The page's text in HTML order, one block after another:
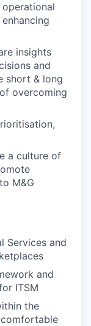
insights
and
short & long
overcoming
a culture of
M&G
Services and
and
ITSM
the